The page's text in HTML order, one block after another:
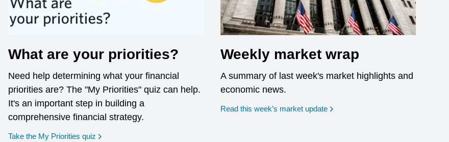
What are your priorities?
Need help determining what your financial
priorities are? The "My Priorities" quiz can help.
It's an important step in building a
comprehensive financial strategy.
Take the My Priorities quiz opens in a new window
Weekly market wrap
A summary of last week's market highlights and
economic news.
Read this week’s market update